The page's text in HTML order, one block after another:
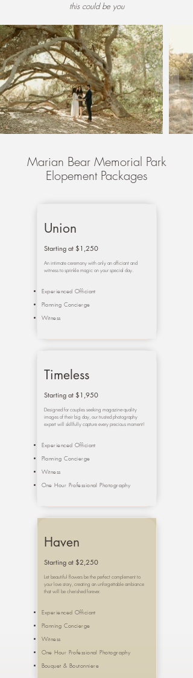
this could be you
Marian Bear Memorial Park
Elopement Packages
Union
Starting at $1,250
An intimate ceremony with only an officiant and
witness to sprinkle magic on your special day.
Experienced Officiant
Planning Concierge
Witness
Timeless
Starting at $1,950
Designed for couples seeking magazine-quality
images of their big day, our trusted photography
expert will skillfully capture every precious moment!
Experienced Officiant
Planning Concierge
Witness
One Hour Professional Photography
Haven
Starting at $2,250
Let beautiful flowers be the perfect complement to
your love story, creating an unforgettable ambiance
that will be cherished forever.
Experienced Officiant
Planning Concierge
Witness
One Hour Professional Photography
Bouquet &Boutonniere